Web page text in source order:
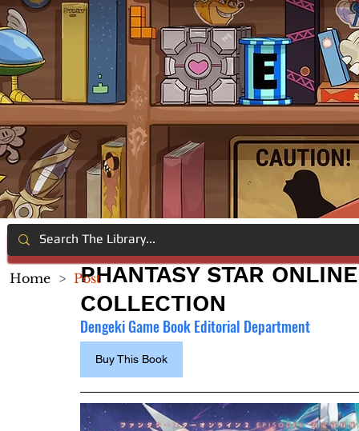
PHANTASY STAR
COLLECTION
Dengeki Game Book Editorial Department
Buy This Book
Home > Post